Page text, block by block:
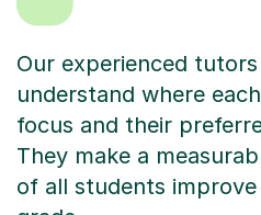
Our experienced
understand where
focus and their
They make a
of all students